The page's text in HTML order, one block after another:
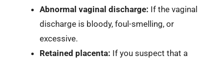
Abnormal vaginal discharge: If the vaginal
discharge is bloody, foul-smelling, or
excessive.
Retained placenta: If you suspect that a